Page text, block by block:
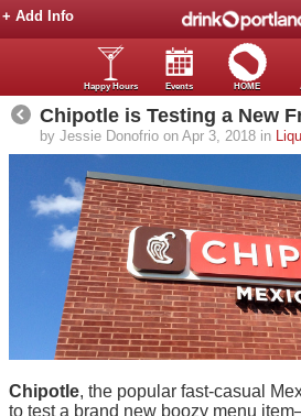
+ Add Info
Happy Hours Events HOME
Chipotle is Testing a New
by Jessie Donofrio on Apr 3, 2018 in
Chipotle, the popular fast-casual
to test a brand new boozy menu